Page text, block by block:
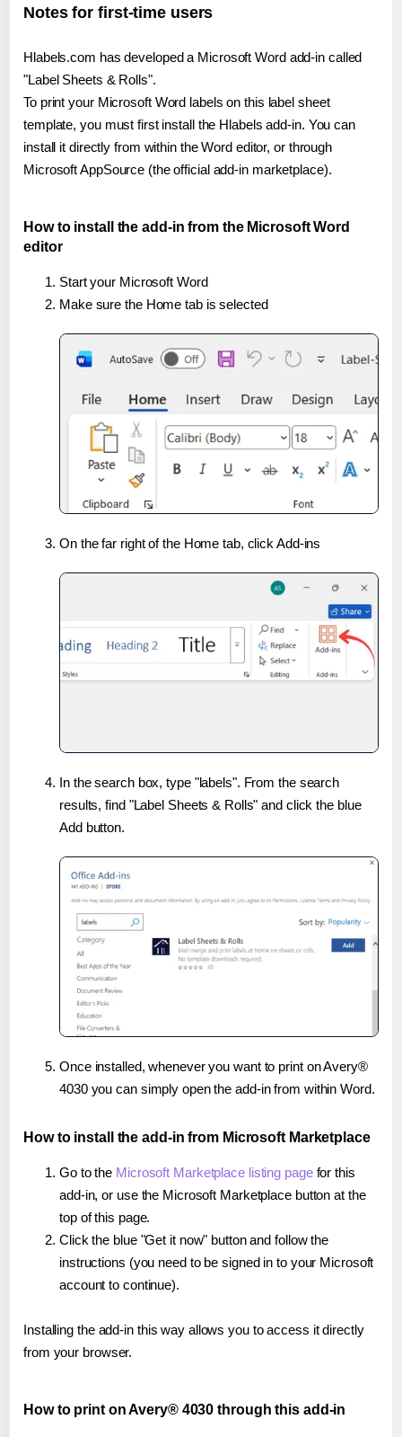
Notes for first-time users
Hlabels.com has developed a Microsoft Word add-in called
"Label Sheets & Rolls".
To print your Microsoft Word labels on this label sheet
template, you must first install the Hlabels add-in. You can
install it directly from within the Word editor, or through
Microsoft AppSource (the official add-in marketplace).
How to install the add-in from the Microsoft Word
editor
Start your Microsoft Word
Make sure the Home tab is selected
On the far right of the Home tab, click Add-ins
In the search box, type "labels". From the search
results, find "Label Sheets & Rolls" and click the blue
Add button.
Once installed, whenever you want to print on Avery®
4030 you can simply open the add-in from within Word.
How to install the add-in from Microsoft Marketplace
Go to the Microsoft Marketplace listing pagefor this
add-in, or use the Microsoft Marketplace button at the
top of this page.
Click the blue "Get it now" button and follow the
instructions (you need to be signed in to your Microsoft
account to continue).
Installing the add-in this way allows you to access it directly
from your browser.
How to print on Avery® 4030 through this add-in